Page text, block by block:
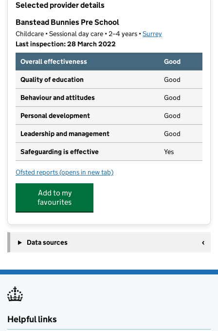
Selected provider details
Banstead Bunnies Pre School
Childcare • Sessional day care • 2–4 years •Surrey
Last inspection: 28 March 2022
Overall effectiveness
Good
Quality of education Good
Behaviour and attitudes Good
Personal development Good
Leadership and management Good
Safeguarding is effective Yes
Ofsted reports for Banstead Bunnies Pre School
(opens in new tab)
Add to my
favourites
Data sources
Helpful links